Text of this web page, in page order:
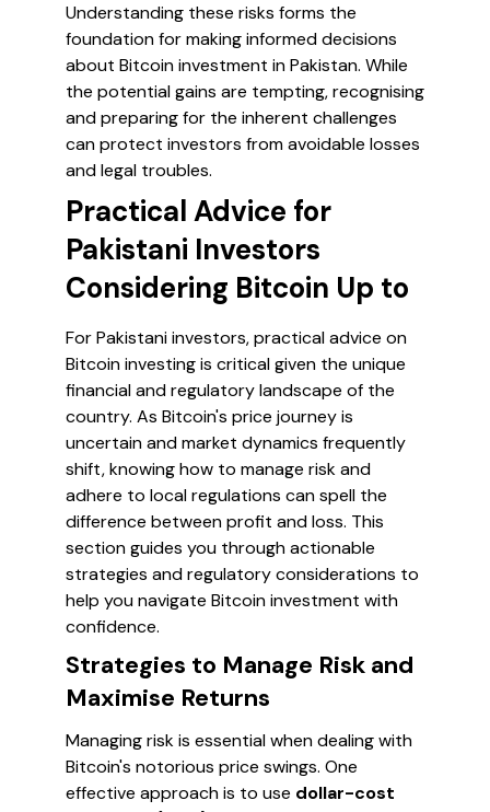
Understanding these risks forms the
foundation for making informed decisions
about Bitcoin investment in Pakistan. While
the potential gains are tempting, recognising
and preparing for the inherent challenges
can protect investors from avoidable losses
and legal troubles.
Practical Advice for
Pakistani Investors
Considering Bitcoin Up to
For Pakistani investors, practical advice on
Bitcoin investing is critical given the unique
financial and regulatory landscape of the
country. As Bitcoin's price journey is
uncertain and market dynamics frequently
shift, knowing how to manage risk and
adhere to local regulations can spell the
difference between profit and loss. This
section guides you through actionable
strategies and regulatory considerations to
help you navigate Bitcoin investment with
confidence.
Strategies to Manage Risk and
Maximise Returns
Managing risk is essential when dealing with
Bitcoin's notorious price swings. One
effective approach is to use dollar-cost